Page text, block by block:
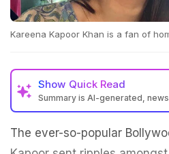
Kareena Kapoor Khan is a fan of
Show Quick Read
Summary is AI-generated,
The ever-so-popular